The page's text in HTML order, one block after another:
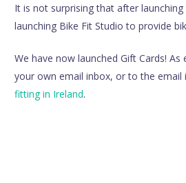
It is not surprising that after
launching Bike Fit Studio to provide
We have now launched Gift Cards!
your own email inbox, or to the
fitting in Ireland.